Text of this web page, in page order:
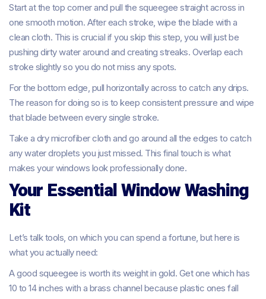
Start at the top corner and pull the squeegee straight across in
one smooth motion. After each stroke, wipe the blade with a
clean cloth. This is crucial if you skip this step, you will just be
pushing dirty water around and creating streaks. Overlap each
stroke slightly so you do not miss any spots.
For the bottom edge, pull horizontally across to catch any drips.
The reason for doing so is to keep consistent pressure and wipe
that blade between every single stroke.
Take a dry microfiber cloth and go around all the edges to catch
any water droplets you just missed. This final touch is what
makes your windows look professionally done.
Your Essential Window Washing
Kit
Let’s talk tools, on which you can spend a fortune, but here is
what you actually need:
A good squeegee is worth its weight in gold. Get one which has
10 to 14 inches with a brass channel because plastic ones fall